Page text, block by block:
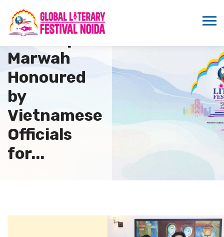
Dr.
Sandeep
Marwah
Honoured
by
Vietnamese
Officials
for...